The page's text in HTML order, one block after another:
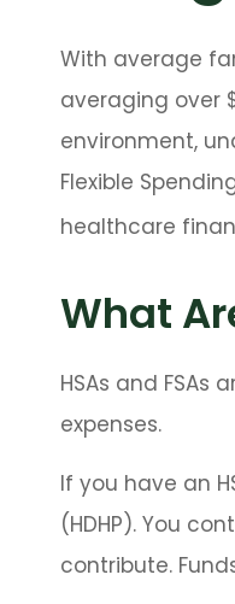
With average
averaging over
environment,
Flexible
healthcare
What
HSAs and
expenses.
If you have an
(HDHP). You
contribute.